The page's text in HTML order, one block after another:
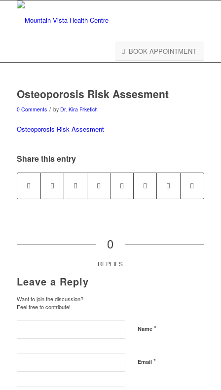
BOOK APPOINTMENT
Osteoporosis Risk Assesment
0 Comments / by Dr. Kira Frketich
Osteoporosis Risk Assesment
Share this entry
0
REPLIES
Leave a Reply
Want to join the discussion?
Feel free to contribute!
Name *
Email *